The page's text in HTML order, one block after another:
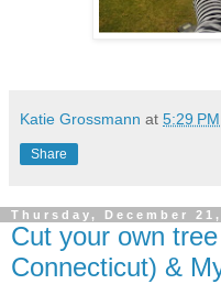
Katie Grossmann at 5:29 PM
Share
Thursday, December 21,
Cut your own
Connecticut) &